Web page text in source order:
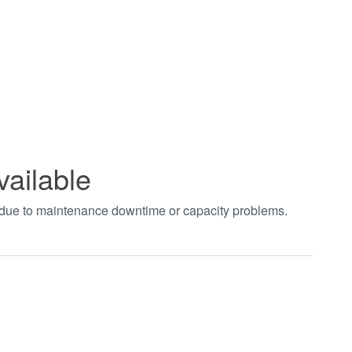
to maintenance downtime or capacity problems.